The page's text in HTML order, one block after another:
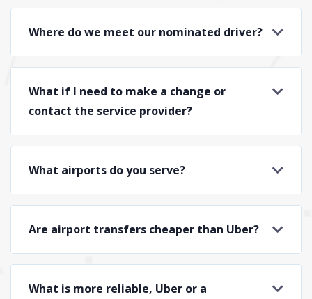
Where do we meet our nominated driver?
What if I need to make a change or
contact the service provider?
What airports do you serve?
Are airport transfers cheaper than Uber?
What is more reliable, Uber or a